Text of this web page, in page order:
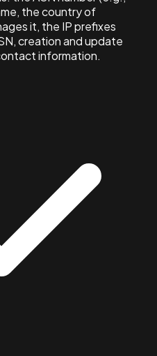
the country of
it, the IP prefixes
creation and update
information.